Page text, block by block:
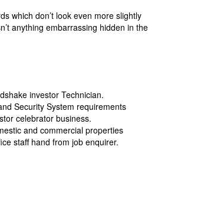
which don’t look even more slightly
anything embarrassing hidden in the
investor Technician.
Security System requirements
celebrator business.
and commercial properties
staff hand from job enquirer.